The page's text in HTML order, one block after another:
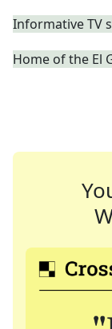
Informative TV
Home of the El